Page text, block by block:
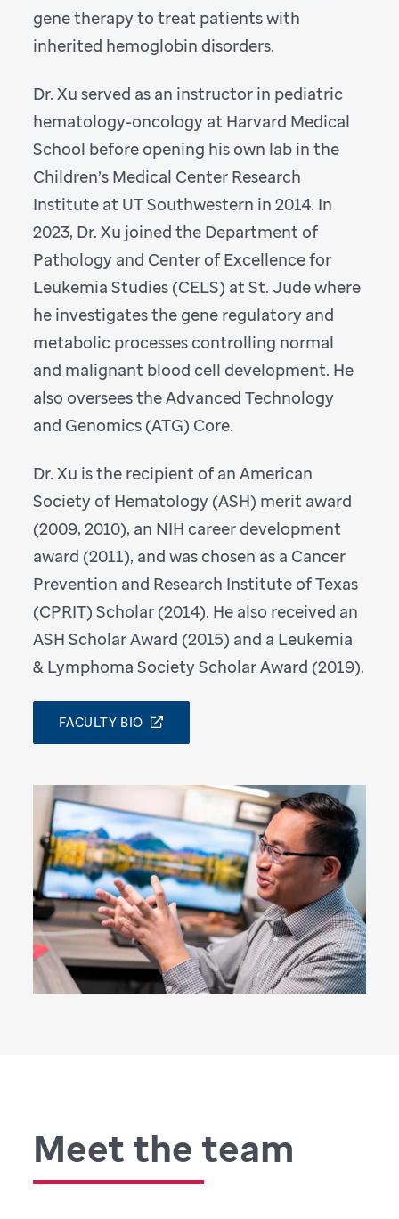
gene therapy to treat patients with
inherited hemoglobin disorders.
Dr. Xu served as an instructor in pediatric
hematology-oncology at Harvard Medical
School before opening his own lab in the
Children’s Medical Center Research
Institute at UT Southwestern in 2014. In
2023, Dr. Xu joined the Department of
Pathology and Center of Excellence for
Leukemia Studies (CELS) at St. Jude where
he investigates the gene regulatory and
metabolic processes controlling normal
and malignant blood cell development. He
also oversees the Advanced Technology
and Genomics (ATG) Core.
Dr. Xu is the recipient of an American
Society of Hematology (ASH) merit award
(2009, 2010), an NIH career development
award (2011), and was chosen as a Cancer
Prevention and Research Institute of Texas
(CPRIT) Scholar (2014). He also received an
ASH Scholar Award (2015) and a Leukemia
& Lymphoma Society Scholar Award (2019).
FACULTY BIO
Meet the team